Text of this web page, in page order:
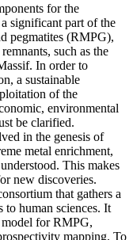
for the
significant part of the
pegmatites (RMPG),
such as the
In order to
a sustainable
of the
environmental
be clarified.
in the genesis of
metal enrichment,
This makes
new discoveries.
that gathers a
to human sciences. It
for RMPG,
mapping. To